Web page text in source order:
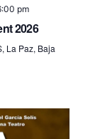
pm
2026
La Paz, Baja